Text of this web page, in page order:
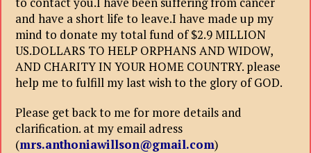
and have a short life to leave.I have made up my
mind to donate my total fund of $2.9 MILLION
US.DOLLARS TO HELP ORPHANS AND WIDOW,
AND CHARITY IN YOUR HOME COUNTRY. please
help me to fulfill my last wish to the glory of GOD.
Please get back to me for more details and
clarification. at my email adress
(mrs.anthoniawillson@gmail.com)